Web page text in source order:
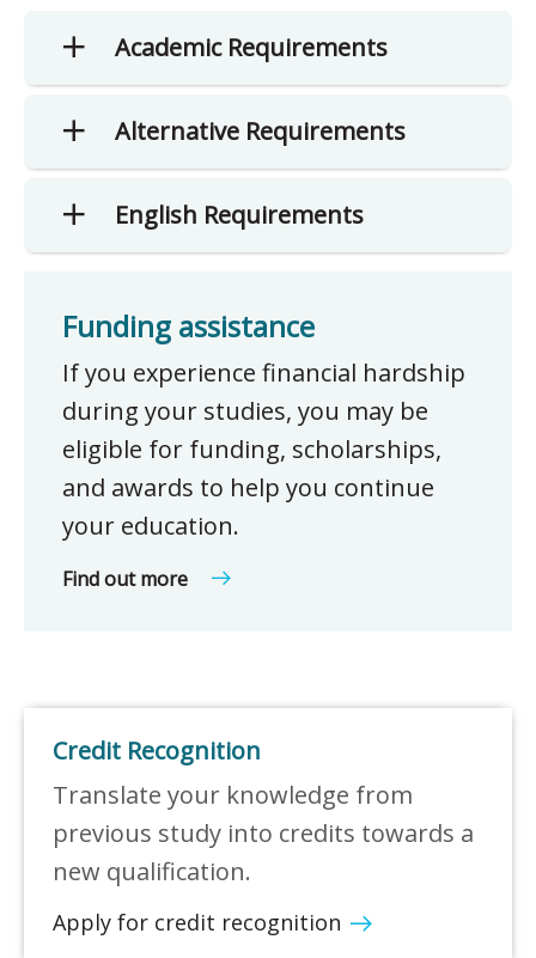
Academic Requirements
Alternative Requirements
English Requirements
Funding assistance
If you experience financial hardship
during your studies, you may be
eligible for funding, scholarships,
and awards to help you continue
your education.
Find out more
Credit Recognition
Translate your knowledge from
previous study into credits towards a
new qualification.
Apply for credit recognition